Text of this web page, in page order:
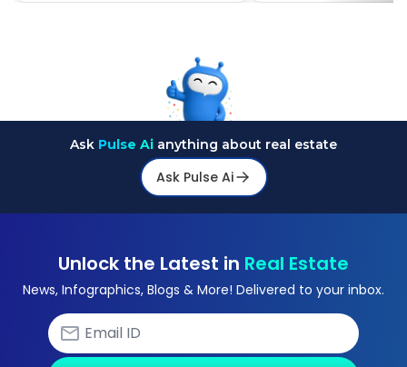
Ask Pulse Ai anything about real estate
Ask Pulse Ai
Unlock the Latest in Real Estate
News, Infographics, Blogs & More! Delivered to your inbox.